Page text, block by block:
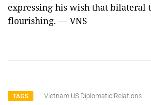
expressing his wish that bilateral
flourishing. — VNS
TAGS Vietnam US Diplomatic Relations